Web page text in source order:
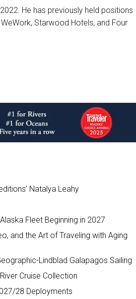
He has previously held positions
Starwood Hotels, and Four
Natalya Leahy
Fleet Beginning in 2027
and the Art of Traveling with Aging
Lindblad Galapagos Sailing
Cruise Collection
28 Deployments